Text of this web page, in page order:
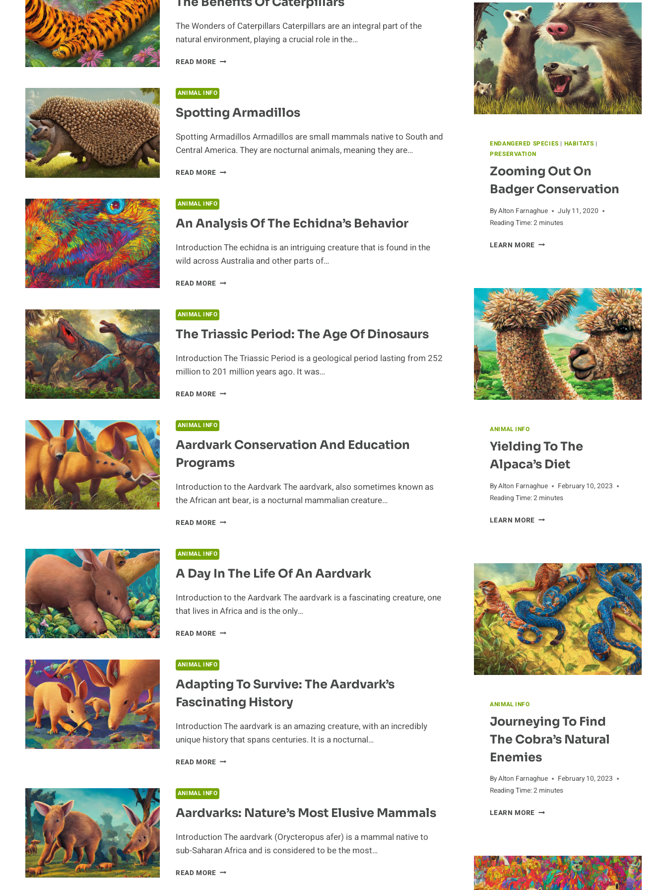
The Wonders of Caterpillars Caterpillars are an integral part of the
natural environment, playing a crucial role in the…
READ MORE THE
CATERPILLARS
ANIMAL INFO
Spotting Armadillos
Spotting Armadillos Armadillos are small mammals native to South and
Central America. They are nocturnal animals, meaning they are…
READ MORE SPOTTING
ANIMAL INFO
An Analysis Of The Echidna’s Behavior
Introduction The echidna is an intriguing creature that is found in the
wild across Australia and other parts of…
READ MORE AN
THE
ECHIDNA’S
BEHAVIOR
ANIMAL INFO
The Triassic Period: The Age Of Dinosaurs
Introduction The Triassic Period is a geological period lasting from 252
million to 201 million years ago. It was…
READ MORE THE
THE
AGE
OF
ANIMAL INFO
Aardvark Conservation And Education
Programs
Introduction to the Aardvark The aardvark, also sometimes known as
the African ant bear, is a nocturnal mammalian creature…
READ MORE AARDVARK
EDUCATION
PROGRAMS
ANIMAL INFO
A Day In The Life Of An Aardvark
Introduction to the Aardvark The aardvark is a fascinating creature, one
that lives in Africa and is the only…
READ MORE A
THE
LIFE
OF
AARDVARK
ANIMAL INFO
Adapting To Survive: The Aardvark’s
Fascinating History
Introduction The aardvark is an amazing creature, with an incredibly
unique history that spans centuries. It is a nocturnal…
READ MORE ADAPTING
THE
AARDVARK’S
FASCINATING
ANIMAL INFO
Aardvarks: Nature’s Most Elusive Mammals
Introduction The aardvark (Orycteropus afer) is a mammal native to
sub-Saharan Africa and is considered to be the most…
READ MORE AARDVARKS:
ENDANGERED SPECIES | HABITATS |
PRESERVATION
Zooming Out On
Badger Conservation
ByAlton Farnaghue
July 11, 2020
Reading Time:2 minutes
LEARN MOREZOOMING
CONSERVATION
ANIMAL INFO
Yielding To The
Alpaca’s Diet
ByAlton Farnaghue
February 10, 2023
Reading Time:2 minutes
LEARN MOREYIELDING
DIET
ANIMAL INFO
Journeying To Find
The Cobra’s Natural
Enemies
ByAlton Farnaghue
February 10, 2023
Reading Time:2 minutes
LEARN MOREJOURNEYING
COBRA’S
NATURAL
ENEMIES